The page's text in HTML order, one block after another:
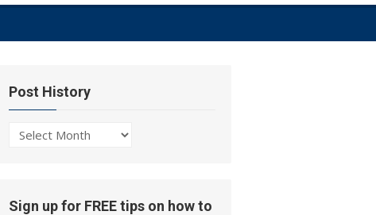
Post History
Post
Sign up for FREE tips on how to